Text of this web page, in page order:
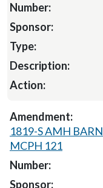
1819-S AMH BARN
MCPH 121